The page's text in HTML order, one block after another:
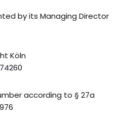
by its Managing Director
Köln
according to § 27a